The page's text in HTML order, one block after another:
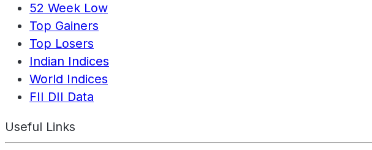
52 Week Low
Top Gainers
Top Losers
Indian Indices
World Indices
FII DII Data
Useful Links